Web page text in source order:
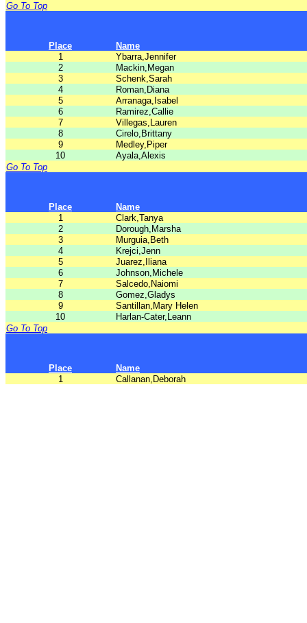
Go To Top
Place
Name
1
Ybarra,Jennifer
2
Mackin,Megan
3
Schenk,Sarah
4
Roman,Diana
5
Arranaga,Isabel
6
Ramirez,Callie
7
Villegas,Lauren
8
Cirelo,Brittany
9
Medley,Piper
10
Ayala,Alexis
Go To Top
Place
Name
1
Clark,Tanya
2
Dorough,Marsha
3
Murguia,Beth
4
Krejci,Jenn
5
Juarez,Iliana
6
Johnson,Michele
7
Salcedo,Naiomi
8
Gomez,Gladys
9
Santillan,Mary Helen
10
Harlan-Cater,Leann
Go To Top
Place
Name
1
Callanan,Deborah